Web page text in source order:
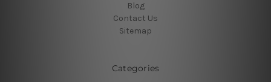
Blog
Contact Us
Sitemap
Categories